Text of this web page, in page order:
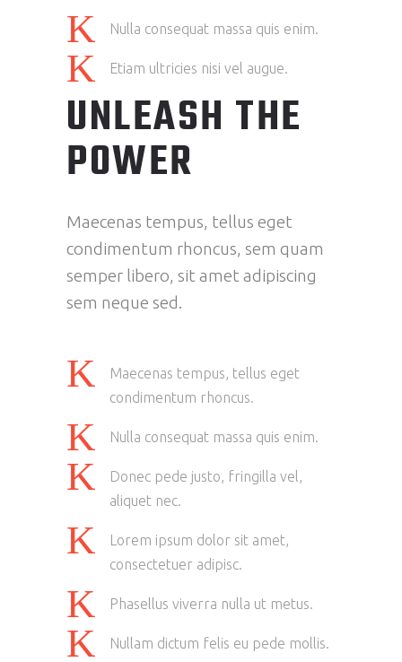
Nulla consequat massa quis enim.
Etiam ultricies nisi vel augue.
UNLEASH THE
POWER
Maecenas tempus, tellus eget
condimentum rhoncus, sem quam
semper libero, sit amet adipiscing
sem neque sed.
Maecenas tempus, tellus eget
condimentum rhoncus.
Nulla consequat massa quis enim.
Donec pede justo, fringilla vel,
aliquet nec.
Lorem ipsum dolor sit amet,
consectetuer adipisc.
Phasellus viverra nulla ut metus.
Nullam dictum felis eu pede mollis.